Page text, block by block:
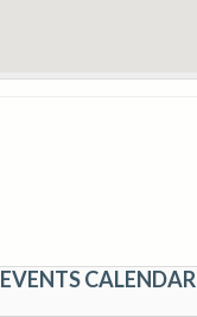
EVENTS CALENDAR